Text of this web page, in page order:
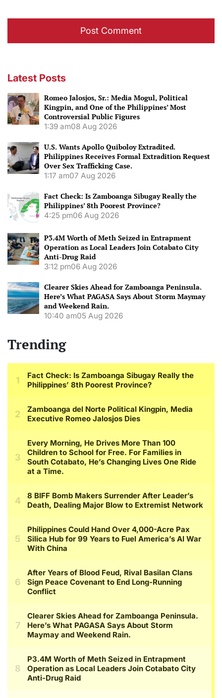
Latest Posts
Romeo Jalosjos, Sr.: Media Mogul, Political
Kingpin, and One of the Philippines’ Most
Controversial Public Figures
1:39 am08 Aug 2026
U.S. Wants Apollo Quiboloy Extradited.
Philippines Receives Formal Extradition Request
Over Sex Trafficking Case.
1:17 am07 Aug 2026
Fact Check: Is Zamboanga Sibugay Really the
Philippines’ 8th Poorest Province?
4:25 pm06 Aug 2026
P3.4M Worth of Meth Seized in Entrapment
Operation as Local Leaders Join Cotabato City
Anti-Drug Raid
3:12 pm06 Aug 2026
Clearer Skies Ahead for Zamboanga Peninsula.
Here’s What PAGASA Says About Storm Maymay
and Weekend Rain.
10:40 am05 Aug 2026
Trending